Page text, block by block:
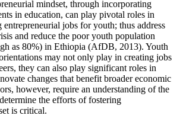
mindset, through incorporating
in education, can play pivotal roles in
entrepreneurial jobs for youth; thus address
and reduce the poor youth population
as 80%) in Ethiopia (AfDB, 2013). Youth
may not only play in creating jobs
they can also play significant roles in
changes that benefit broader economic
however, require an understanding of the
the efforts of fostering
is critical.